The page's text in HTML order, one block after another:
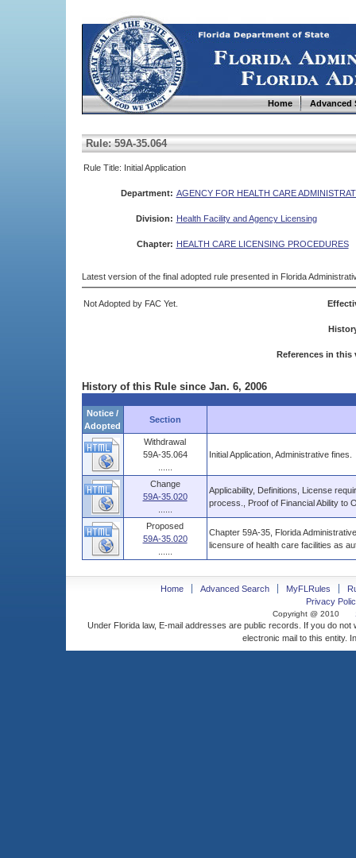
Home Advanced
Rule: 59A-35.064
Rule Title: Initial Application
Department: AGENCY FOR HEALTH CARE
Division: Health Facility and Agency Licensing
Chapter: HEALTH CARE LICENSING PROCEDURES
Latest version of the final adopted rule presented in Florida
Not Adopted by FAC Yet.
References in this
History of this Rule since Jan. 6, 2006
Notice /
Adopted
Section
Withdrawal
59A-35.064
Initial Application, Administrative fines.
Change
59A-35.020
Applicability, Definitions, License
process., Proof of Financial Ability to
Proposed
59A-35.020
Chapter 59A-35, Florida
licensure of health care facilities as
Home Advanced Search MyFLRules
Privacy
Copyright @ 2010
Under Florida law, E-mail addresses are public records. If you do
electronic mail to this entity.